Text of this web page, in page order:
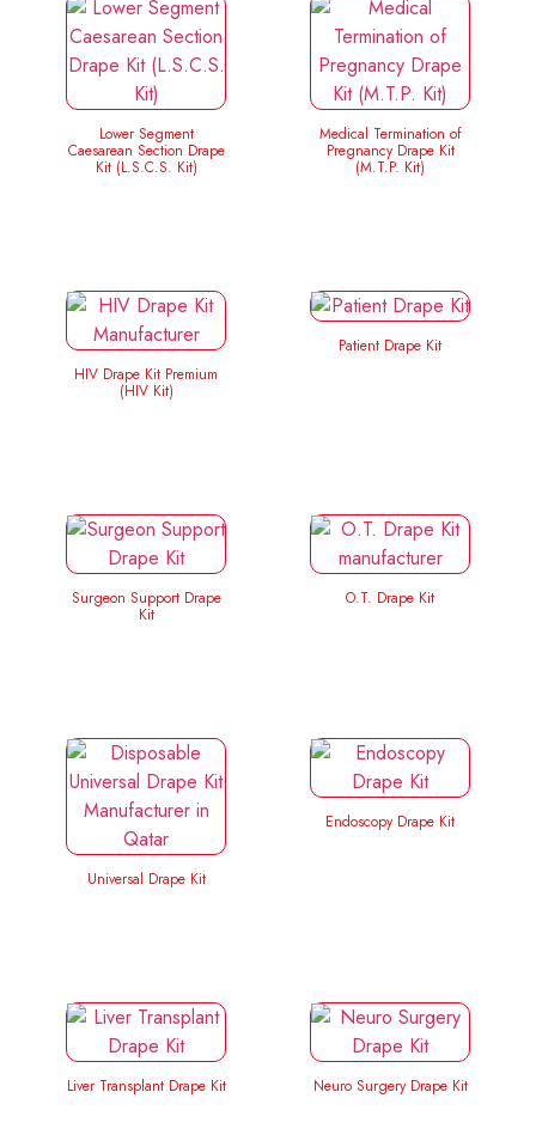
Lower Segment
Caesarean Section Drape
Kit (L.S.C.S. Kit)
Medical Termination of
Pregnancy Drape Kit
(M.T.P. Kit)
HIV Drape Kit Premium
(HIV Kit)
Patient Drape Kit
Surgeon Support Drape
Kit
O.T. Drape Kit
Universal Drape Kit
Endoscopy Drape Kit
Liver Transplant Drape Kit Neuro Surgery Drape Kit